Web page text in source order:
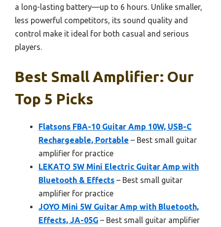
a long-lasting battery—up to 6 hours. Unlike smaller,
less powerful competitors, its sound quality and
control make it ideal for both casual and serious
players.
Best Small Amplifier: Our
Top 5 Picks
Flatsons FBA-10 Guitar Amp 10W, USB-C
Rechargeable, Portable – Best small guitar
amplifier for practice
LEKATO 5W Mini Electric Guitar Amp with
Bluetooth & Effects – Best small guitar
amplifier for practice
JOYO Mini 5W Guitar Amp with Bluetooth,
Effects, JA-05G – Best small guitar amplifier